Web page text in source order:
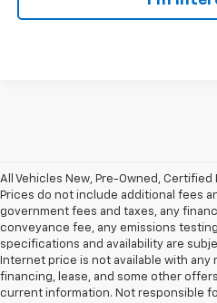
All Vehicles New, Pre-Owned, Certified
Prices do not include additional fees
government fees and taxes, any
conveyance fee, any emissions
specifications and availability are
Internet price is not available with any
financing, lease, and some other
current information. Not responsible